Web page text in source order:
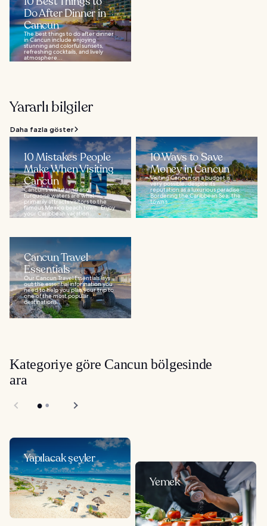
Do After Dinner in
Cancun
The best things to do after dinner
in Cancun include enjoying
stunning and colorful sunsets,
refreshing cocktails, and lively
atmosphere...
Yararlı bilgiler
Daha fazla göster
10 Mistakes People
Make When Visiting
Cancun
Cancun’s white sand and
turquoise waters are what
primarily attracts visitors to the
famous Mexico beach town. Enjoy
your Caribbean vacation...
10 Ways to Save
Money in Cancun
Visiting Cancun on a budget is
very possible, despite its
reputation as a luxurious paradise.
Bordering the Caribbean Sea, the
town’s...
Cancun Travel
Essentials
Our Cancun Travel Essentials lays
out the essential information you
need to help you plan your trip to
one of the most popular
destinations...
Kategoriye göre Cancun bölgesinde
ara
Yapılacak şeyler
Yemek